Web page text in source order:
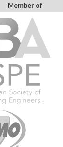
Member of